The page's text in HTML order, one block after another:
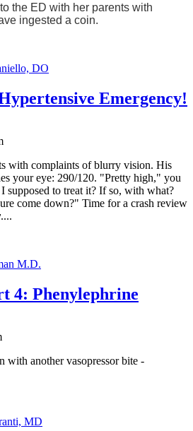
the ED with her parents with
ingested a coin.
DO
Emergency!
with complaints of blurry vision. His
your eye: 290/120. "Pretty high," you
supposed to treat it? If so, with what?
come down?" Time for a crash review
....
M.D.
4: Phenylephrine
with another vasopressor bite -
MD